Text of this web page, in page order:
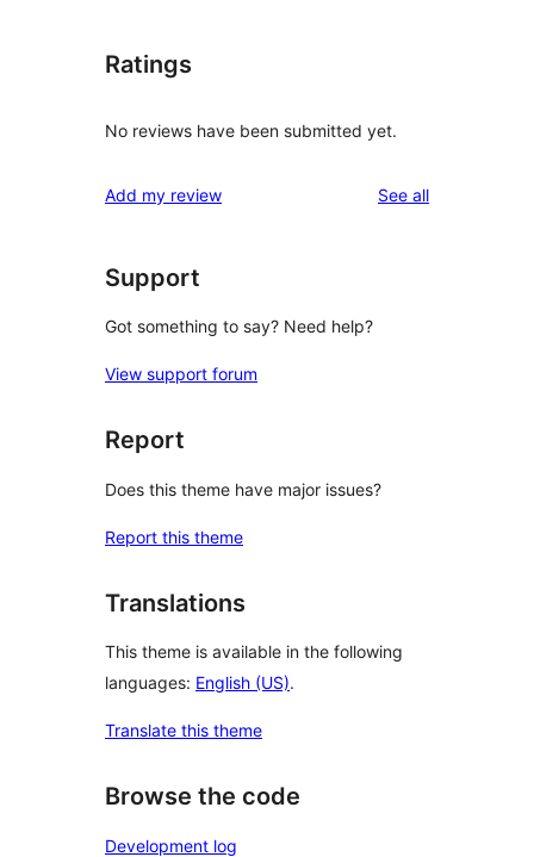
Ratings
No reviews have been submitted yet.
Add my review See allreviews
Support
Got something to say? Need help?
View support forum
Report
Does this theme have major issues?
Report this theme
Translations
This theme is available in the following
languages: English (US).
Translate this theme
Browse the code
Development log